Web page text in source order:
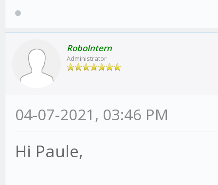
RoboIntern
Administrator
04-07-2021, 03:46 PM
Hi Paule,